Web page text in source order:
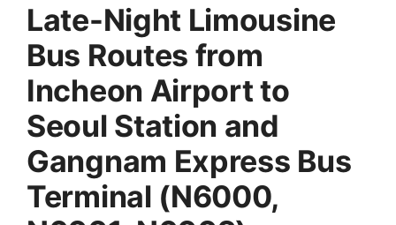
Late-Night Limousine
Bus Routes from
Incheon Airport to
Seoul Station and
Gangnam Express Bus
Terminal (N6000,